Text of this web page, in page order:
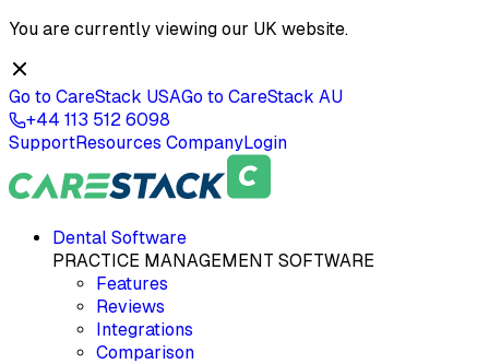
You are currently viewing our UK website.
Go to CareStack USAGo to CareStack AU
+44 113 512 6098
SupportResources CompanyLogin
Dental Software
PRACTICE MANAGEMENT SOFTWARE
Features
Reviews
Integrations
Comparison